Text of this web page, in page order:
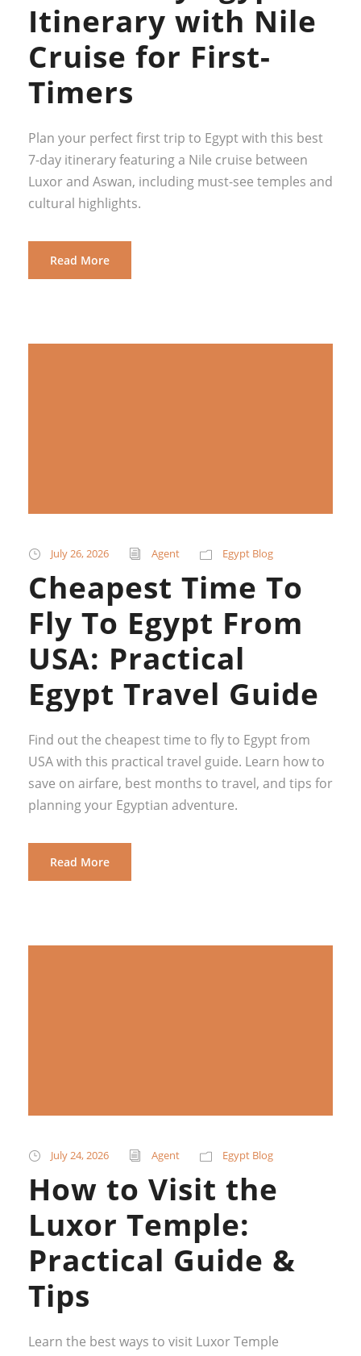
Itinerary with Nile
Cruise for First-
Timers
Plan your perfect first trip to Egypt with this best
7-day itinerary featuring a Nile cruise between
Luxor and Aswan, including must-see temples and
cultural highlights.
Read More
July 26, 2026 Agent Egypt Blog
Cheapest Time To
Fly To Egypt From
USA: Practical
Egypt Travel Guide
Find out the cheapest time to fly to Egypt from
USA with this practical travel guide. Learn how to
save on airfare, best months to travel, and tips for
planning your Egyptian adventure.
Read More
July 24, 2026 Agent Egypt Blog
How to Visit the
Luxor Temple:
Practical Guide &
Tips
Learn the best ways to visit Luxor Temple